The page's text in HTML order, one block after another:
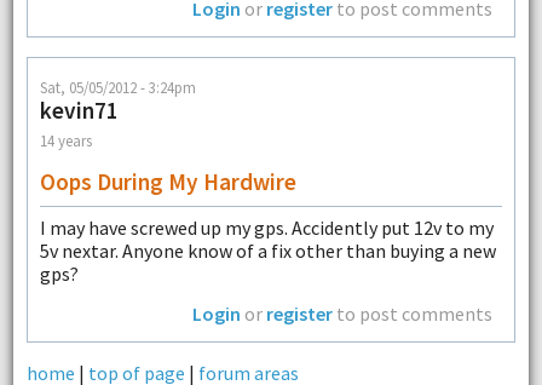
Login or register to post comments
Sat, 05/05/2012 - 3:24pm
kevin71
14 years
Oops During My Hardwire
I may have screwed up my gps. Accidently put 12v to my
5v nextar. Anyone know of a fix other than buying a new
gps?
Login or register to post comments
home | top of page | forum areas